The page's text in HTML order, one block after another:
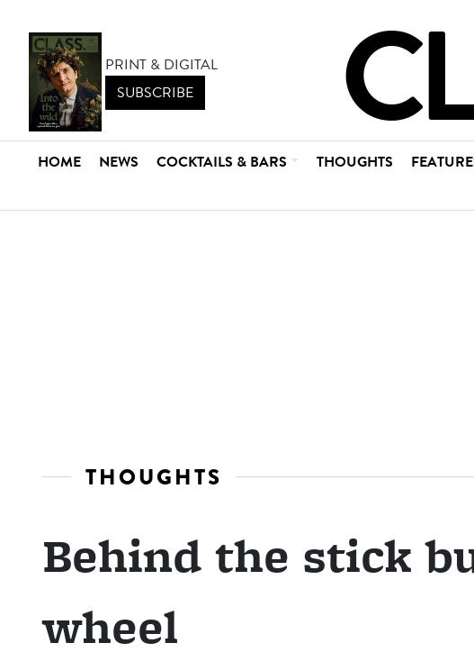
PRINT & DIGITAL
SUBSCRIBE
HOME NEWS COCKTAILS & BARS THOUGHTS
THOUGHTS
Behind the stick
wheel